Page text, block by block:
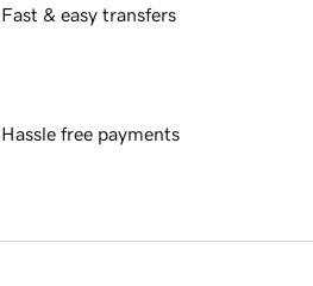
Fast & easy transfers
Hassle free payments